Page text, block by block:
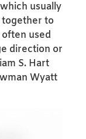
usually
together to
often used
direction or
S. Hart
Wyatt